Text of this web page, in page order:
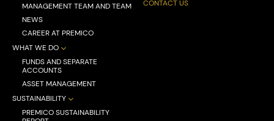
MANAGEMENT TEAM AND TEAM
NEWS
CAREER AT PREMICO
WHAT WE DO
FUNDS AND SEPARATE
ACCOUNTS
ASSET MANAGEMENT
SUSTAINABILITY
PREMICO SUSTAINABILITY
CONTACT US